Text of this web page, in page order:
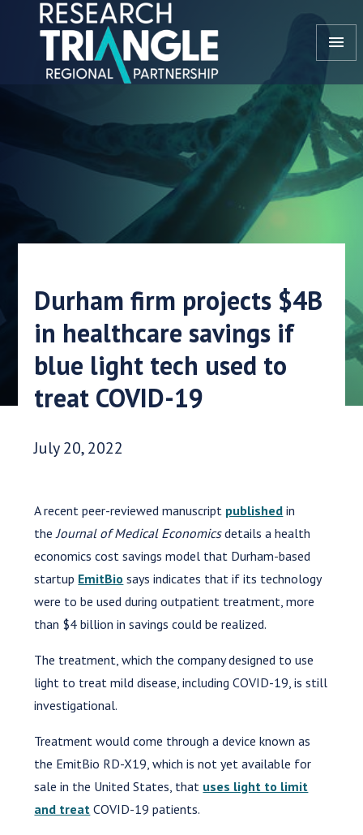
Skip to content
menu
Durham firm projects $4B
in healthcare savings if
blue light tech used to
treat COVID-19
Date Published:
July 20, 2022
A recent peer-reviewed manuscript published in
theJournal of Medical Economicsdetails a health
economics cost savings model that Durham-based
startup EmitBio says indicates that if its technology
were to be used during outpatient treatment, more
than $4 billion in savings could be realized.
The treatment, which the company designed to use
light to treat mild disease, including COVID-19, is still
investigational.
Treatment would come through a device known as
the EmitBio RD-X19, which is not yet available for
sale in the United States, that uses light to limit
and treat COVID-19 patients.